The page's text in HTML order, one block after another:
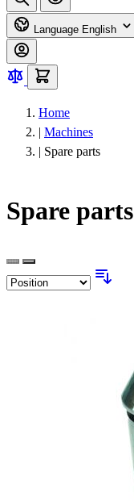
Language English
Home
| Machines
| Spare parts
Spare parts